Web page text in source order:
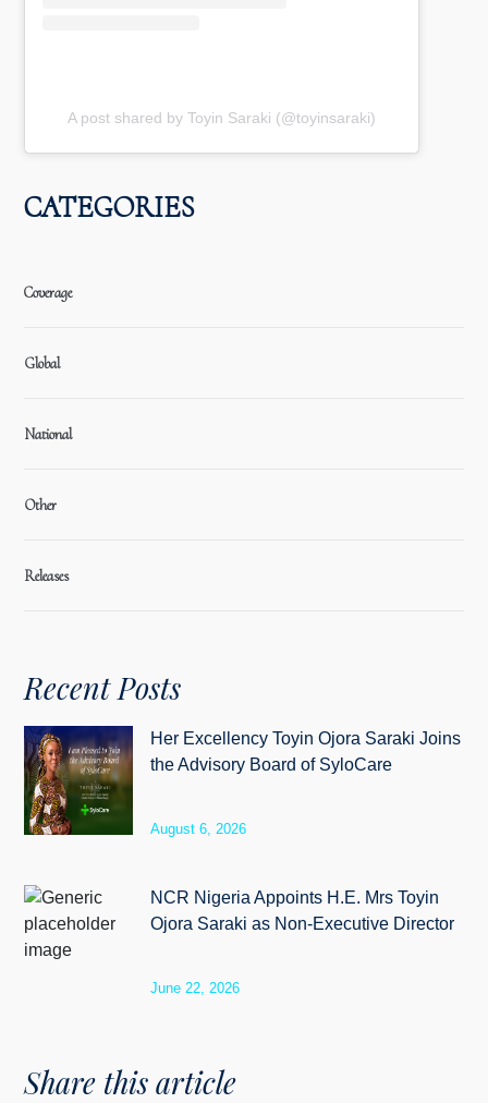
A post shared by Toyin Saraki (@toyinsaraki)
CATEGORIES
Coverage
Global
National
Other
Releases
Recent Posts
Her Excellency Toyin Ojora Saraki Joins
the Advisory Board of SyloCare
August 6, 2026
NCR Nigeria Appoints H.E. Mrs Toyin
Ojora Saraki as Non-Executive Director
June 22, 2026
Share this article